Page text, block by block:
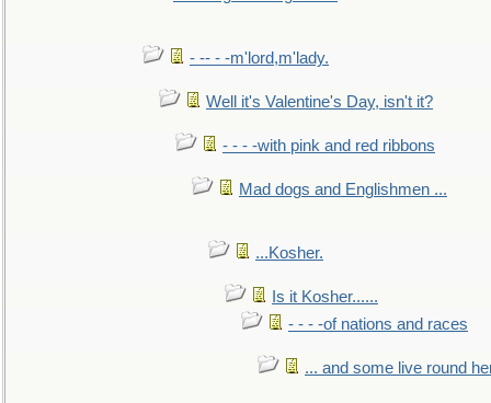
- -- - -m'lord,m'lady.
Well it's Valentine's Day, isn't it?
- - - -with pink and red ribbons
Mad dogs and Englishmen ...
...Kosher.
Is it Kosher......
- - - -of nations and races
... and some live round